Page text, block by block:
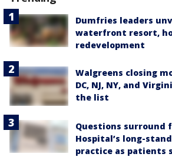
Dumfries leaders
waterfront resort,
redevelopment
Walgreens closing
DC, NJ, NY, and
the list
Questions surround
Hospital’s long-
practice as patients